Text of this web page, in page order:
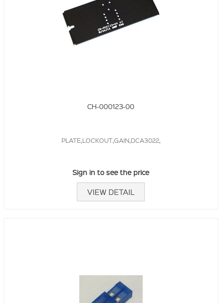
CH-000123-00
PLATE,LOCKOUT,GAIN,DCA3022,
Sign in to see the price
VIEW DETAIL